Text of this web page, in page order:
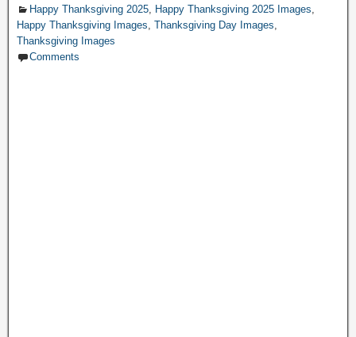
Happy Thanksgiving 2025, Happy Thanksgiving 2025 Images,
Happy Thanksgiving Images, Thanksgiving Day Images,
Thanksgiving Images
Comments